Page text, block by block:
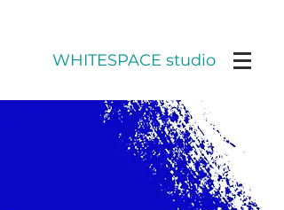
WHITESPACE studio